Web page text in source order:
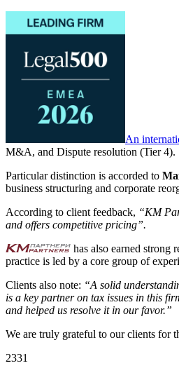
An
M&A, and Dispute resolution (Tier 4).
Particular distinction is accorded to
business structuring and corporate
According to client feedback, “KM
and offers competitive pricing”.
has also earned strong
practice is led by a core group of
Clients also note: “A solid
is a key partner on tax issues in this
and helped us resolve it in our favor.”
We are truly grateful to our clients for
2331